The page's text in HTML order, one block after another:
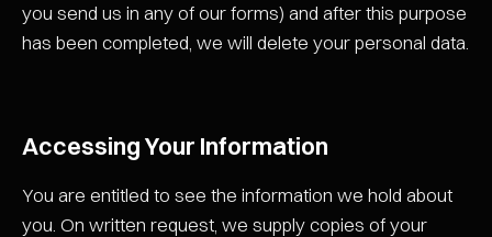
you send us in any of our forms) and after this purpose
has been completed, we will delete your personal data.
Accessing Your Information
You are entitled to see the information we hold about
you. On written request, we supply copies of your